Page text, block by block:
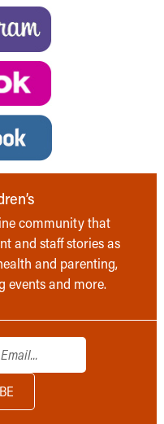
community that
and staff stories as
and parenting,
events and more.